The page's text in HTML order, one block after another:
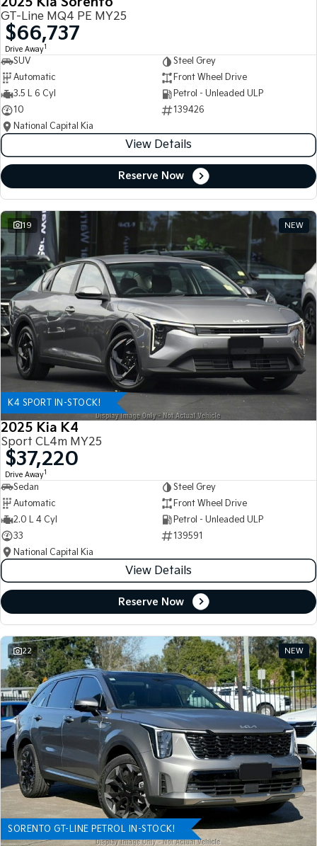
GT-Line MQ4 PE MY25
$66,737
Drive Away1
SUV
Steel Grey
Automatic
Front Wheel Drive
3.5 L 6 Cyl
Petrol - Unleaded ULP
10
139426
National Capital Kia
View Details
Reserve Now
19 NEW
K4 SPORT IN-STOCK!
2025 Kia K4
Sport CL4m MY25
$37,220
Drive Away1
Sedan
Steel Grey
Automatic
Front Wheel Drive
2.0 L 4 Cyl
Petrol - Unleaded ULP
33
139591
National Capital Kia
View Details
Reserve Now
22 NEW
SORENTO GT-LINE PETROL IN-STOCK!